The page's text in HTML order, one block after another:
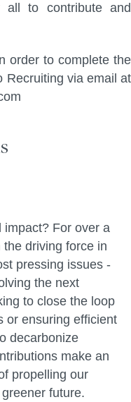
all to contribute and
order to complete the
Recruiting via email at
impact? For over a
driving force in
pressing issues -
the next
to close the loop
or ensuring efficient
decarbonize
make an
propelling our
future.